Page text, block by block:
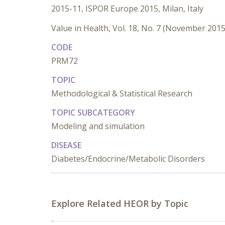
2015-11, ISPOR Europe 2015, Milan, Italy
Value in Health, Vol. 18, No. 7 (November
CODE
PRM72
TOPIC
Methodological & Statistical Research
TOPIC SUBCATEGORY
Modeling and simulation
DISEASE
Diabetes/Endocrine/Metabolic Disorders
Explore Related HEOR by Topic